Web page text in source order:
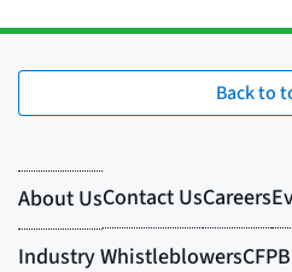
Back to